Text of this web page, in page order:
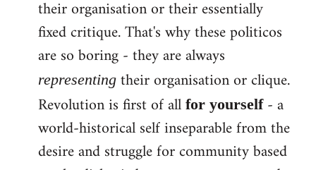
their organisation or their essentially
fixed critique. That's why these politicos
are so boring - they are always
representing their organisation or clique.
Revolution is first of all for yourself- a
world-historical self inseparable from the
desire and struggle for community based